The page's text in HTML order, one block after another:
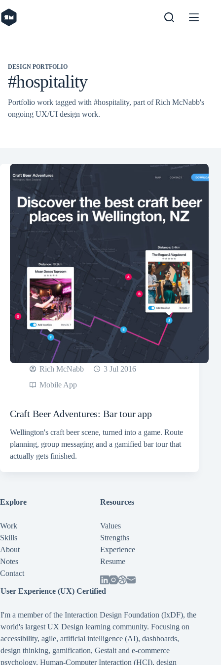
to
content
DESIGN PORTFOLIO
#hospitality
Portfolio work tagged with #hospitality, part of Rich McNabb's
ongoing UX/UI design work.
Rich McNabb
3 Jul 2016
Mobile App
Craft Beer Adventures: Bar tour app
Wellington's craft beer scene, turned into a game. Route
planning, group messaging and a gamified bar tour that
actually gets finished.
Explore
Work
Skills
About
Notes
Contact
Resources
Values
Strengths
Experience
Resume
User Experience (UX) Certified
I'm a member of the Interaction Design Foundation (IxDF), the
world's largest UX Design learning community. Focusing on
accessibility, agile, artificial intelligence (AI), dashboards,
design thinking, gamification, Gestalt and e-commerce
psychology, Human-Computer Interaction (HCI), design